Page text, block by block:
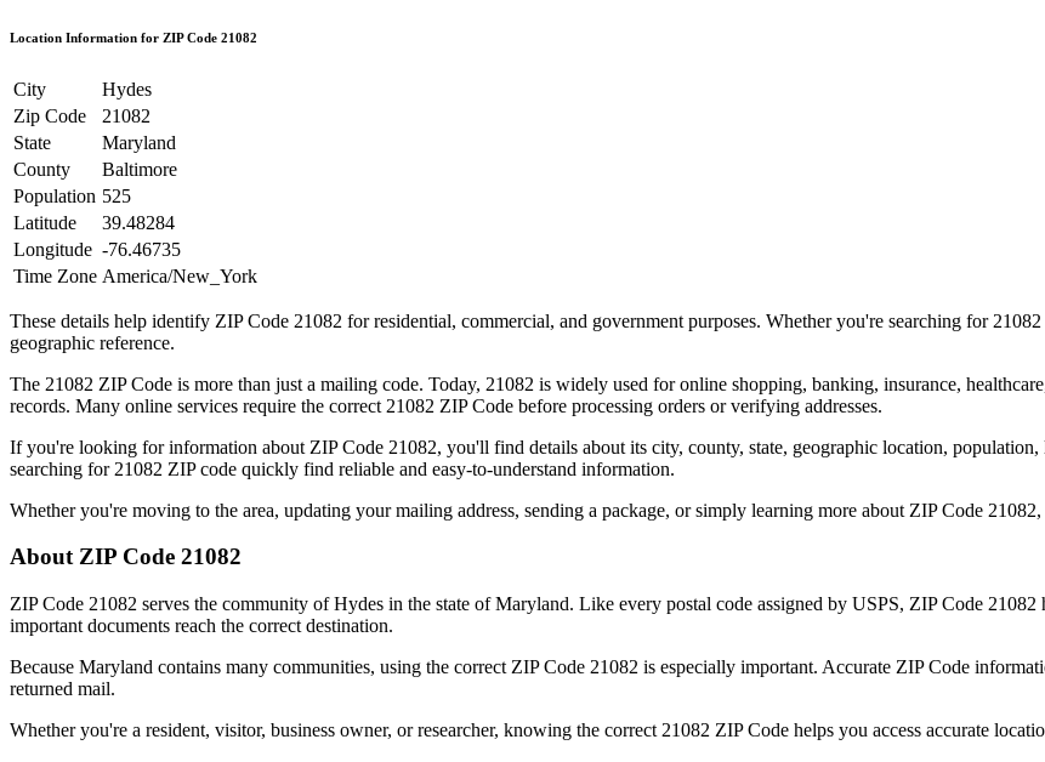
Location Information for ZIP Code 21082
City
Hydes
Zip Code
21082
State
Maryland
County
Baltimore
Population 525
Latitude
39.48284
Longitude -76.46735
Time Zone America/New_York
These details help identify ZIP Code 21082 for residential, commercial, and government purposes. Whether you're searching for 21082
geographic reference.
The 21082 ZIP Code is more than just a mailing code. Today, 21082 is widely used for online shopping, banking, insurance,
records. Many online services require the correct 21082 ZIP Code before processing orders or verifying addresses.
If you're looking for information about ZIP Code 21082, you'll find details about its city, county, state, geographic location,
searching for 21082 ZIP code quickly find reliable and easy-to-understand information.
Whether you're moving to the area, updating your mailing address, sending a package, or simply learning more about ZIP Code 21082
About ZIP Code 21082
ZIP Code 21082 serves the community ofHydes in the state ofMaryland. Like every postal code assigned by USPS, ZIP Code 21082
important documents reach the correct destination.
Because Maryland contains many communities, using the correct ZIP Code 21082 is especially important. Accurate ZIP Code
returned mail.
Whether you're a resident, visitor, business owner, or researcher, knowing the correct 21082 ZIP Code helps you access accurate